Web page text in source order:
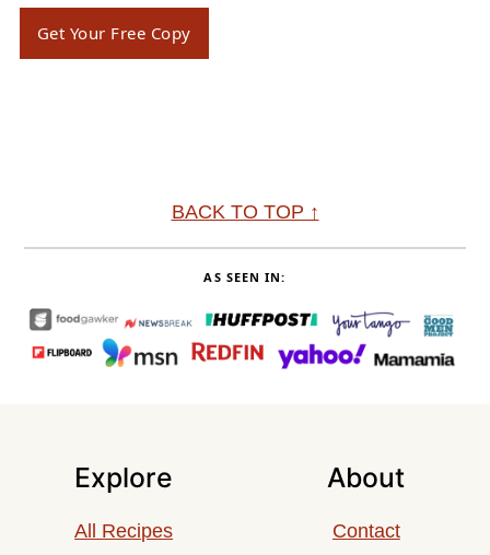
Get Your Free Copy
BACK TO TOP ↑
AS SEEN IN:
Explore
All Recipes
About
Contact